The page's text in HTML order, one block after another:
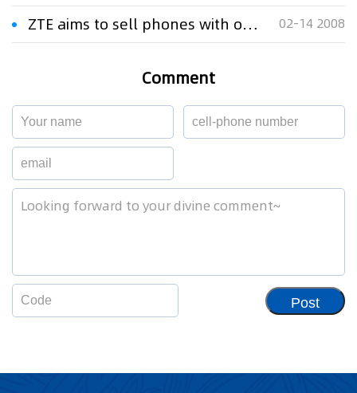
ZTE aims to sell phones with own brand name 02-14 2008
Comment
Post